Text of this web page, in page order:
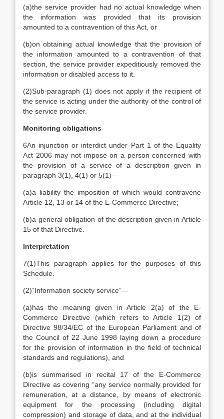
(a)the service provider had no actual knowledge when
the information was provided that its provision
amounted to a contravention of this Act, or
(b)on obtaining actual knowledge that the provision of
the information amounted to a contravention of that
section, the service provider expeditiously removed the
information or disabled access to it.
(2)Sub-paragraph (1) does not apply if the recipient of
the service is acting under the authority of the control of
the service provider.
Monitoring obligations
6An injunction or interdict under Part 1 of the Equality
Act 2006 may not impose on a person concerned with
the provision of a service of a description given in
paragraph 3(1), 4(1) or 5(1)—
(a)a liability the imposition of which would contravene
Article 12, 13 or 14 of the E-Commerce Directive;
(b)a general obligation of the description given in Article
15 of that Directive.
Interpretation
7(1)This paragraph applies for the purposes of this
Schedule.
(2)“Information society service”—
(a)has the meaning given in Article 2(a) of the E-
Commerce Directive (which refers to Article 1(2) of
Directive 98/34/EC of the European Parliament and of
the Council of 22 June 1998 laying down a procedure
for the provision of information in the field of technical
standards and regulations), and
(b)is summarised in recital 17 of the E-Commerce
Directive as covering “any service normally provided for
remuneration, at a distance, by means of electronic
equipment for the processing (including digital
compression) and storage of data, and at the individual